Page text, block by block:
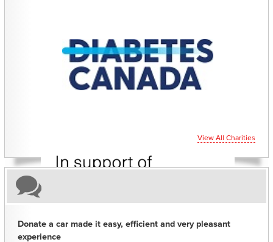
CHARITIES YOU CAN HELP SUPPORT
View All Charities
Donate a car made it easy, efficient and very pleasant
experience